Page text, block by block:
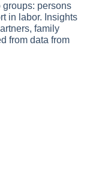
groups: persons
in labor. Insights
family
from data from